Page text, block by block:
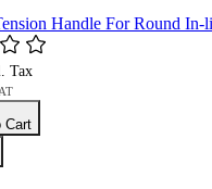
Handle For Round In-
Cart